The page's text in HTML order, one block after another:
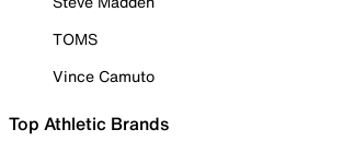
TOMS
Vince Camuto
Top Athletic Brands